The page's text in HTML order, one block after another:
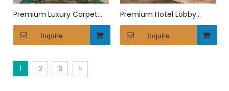
Premium Luxury Carpet
for Hotel Suites
Inquire
Premium Hotel Lobby
Seating Set
Inquire
1 2 3 »